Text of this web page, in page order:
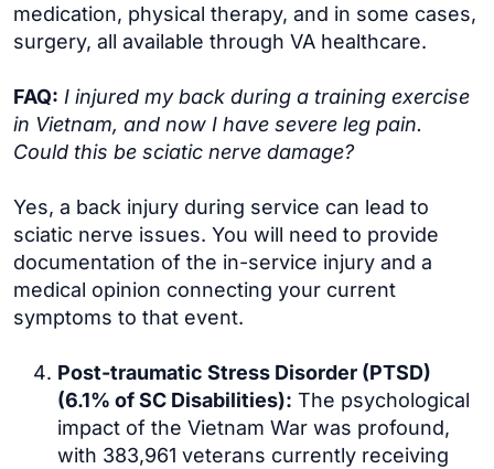
medication, physical therapy, and in some cases,
surgery, all available through VA healthcare.
FAQ: I injured my back during a training exercise
in Vietnam, and now I have severe leg pain.
Could this be sciatic nerve damage?
Yes, a back injury during service can lead to
sciatic nerve issues. You will need to provide
documentation of the in-service injury and a
medical opinion connecting your current
symptoms to that event.
Post-traumatic Stress Disorder (PTSD)
(6.1% of SC Disabilities): The psychological
impact of the Vietnam War was profound,
with 383,961 veterans currently receiving